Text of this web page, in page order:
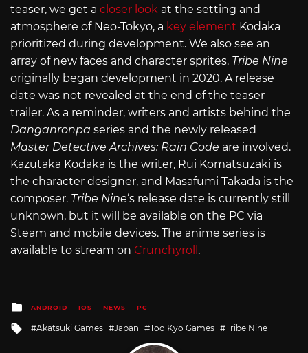
teaser, we get a closer look at the setting and
atmosphere of Neo-Tokyo, a key element Kodaka
prioritized during development. We also see an
array of new faces and character sprites. Tribe Nine
originally began development in 2020. A release
date was not revealed at the end of the teaser
trailer. As a reminder, writers and artists behind the
Danganronpa series and the newly released
Master Detective Archives: Rain Code are involved.
Kazutaka Kodaka is the writer, Rui Komatsuzaki is
the character designer, and Masafumi Takada is the
composer. Tribe Nine‘s release date is currently still
unknown, but it will be available on the PC via
Steam and mobile devices. The anime series is
available to stream on Crunchyroll .
Posted
in
ANDROID IOS NEWS PC
Tagged
Akatsuki Games Japan Too Kyo Games Tribe Nine